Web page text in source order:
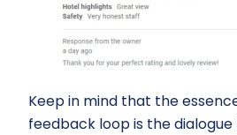
Keep in mind that the
feedback loop is the